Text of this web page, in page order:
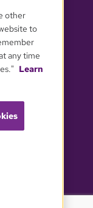
other
to
any time
Learn